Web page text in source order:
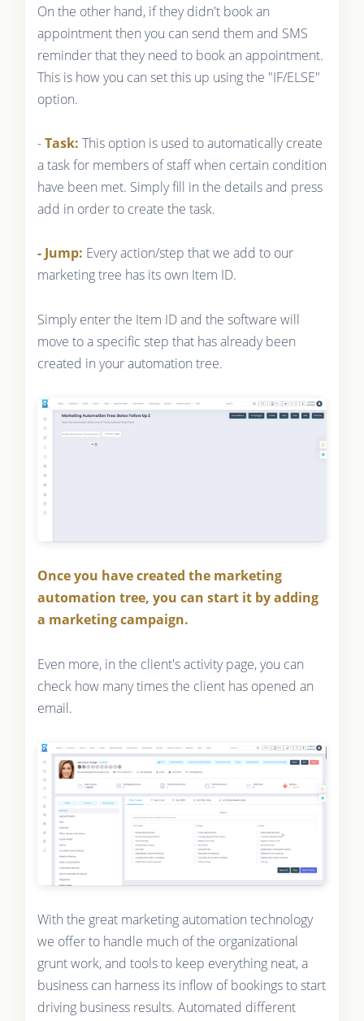
On the other hand, if they didn't book an
appointment then you can send them and SMS
reminder that they need to book an appointment.
This is how you can set this up using the "IF/ELSE"
option.
-Task: This option is used to automatically create
a task for members of staff when certain condition
have been met. Simply fill in the details and press
add in order to create the task.
- Jump: Every action/step that we add to our
marketing tree has its own Item ID.
Simply enter the Item ID and the software will
move to a specific step that has already been
created in your automation tree.
Once you have created the marketing
automation tree, you can start it by adding
a marketing campaign.
Even more, in the client's activity page, you can
check how many times the client has opened an
email.
With the great marketing automation technology
we offer to handle much of the organizational
grunt work, and tools to keep everything neat, a
business can harness its inflow of bookings to start
driving business results. Automated different